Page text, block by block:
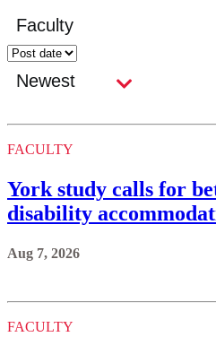
FACULTY
York study calls for
disability
Aug 7, 2026
FACULTY